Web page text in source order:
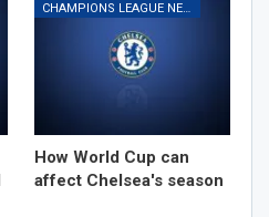
CHAMPIONS LEAGUE NEWS
How World Cup can
affect Chelsea's season